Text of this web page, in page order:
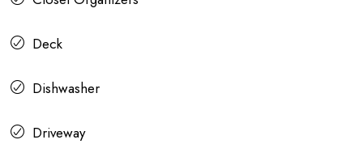
Deck
Dishwasher
Driveway